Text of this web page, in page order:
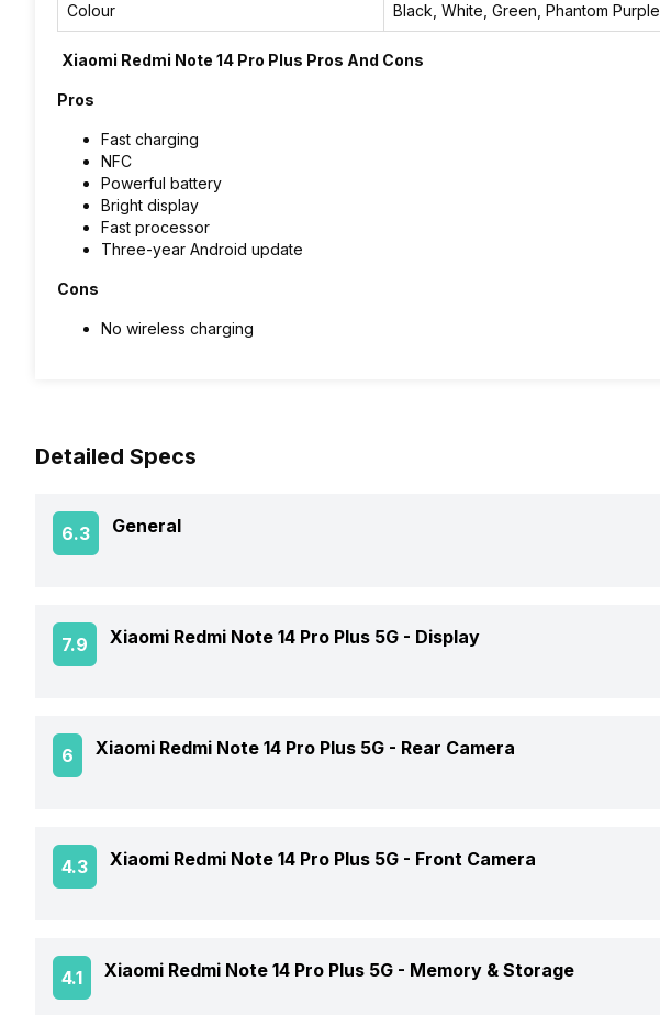
Colour Black, White, Green, Phantom Purple
Xiaomi Redmi Note 14 Pro Plus Pros And Cons
Pros
Fast charging
NFC
Powerful battery
Bright display
Fast processor
Three-year Android update
Cons
No wireless charging
Detailed Specs
6.3 General
Announced On
Brand Xiaomi
Price Status
Price Rs. 30,990
7.9 Xiaomi Redmi Note 14 Pro Plus 5G - Display
Screen Size
Screen Resolution 1220 x 2712 pixels
Aspect Ratio
6 Xiaomi Redmi Note 14 Pro Plus 5G - Rear Camera
OIS
Rear Video Recording 4k @ 30 FPS
4.3 Xiaomi Redmi Note 14 Pro Plus 5G - Front Camera
Front Video Recording
4.1 Xiaomi Redmi Note 14 Pro Plus 5G - Memory & Storage